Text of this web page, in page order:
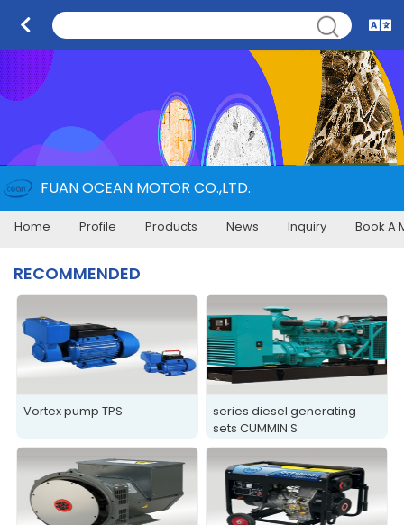
FUAN OCEAN MOTOR CO.,LTD.
Home Profile Products News Inquiry Book A
RECOMMENDED
Vortex pump TPS
series diesel generating
sets CUMMIN S